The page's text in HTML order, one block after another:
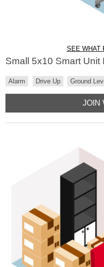
SEE WHAT
Small 5x10 Smart
Alarm Drive Up Ground
JOIN